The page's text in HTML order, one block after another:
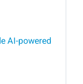
AI-powered